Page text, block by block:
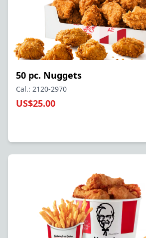
50 pc. Nuggets
Cal.: 2120-2970
US$25.00